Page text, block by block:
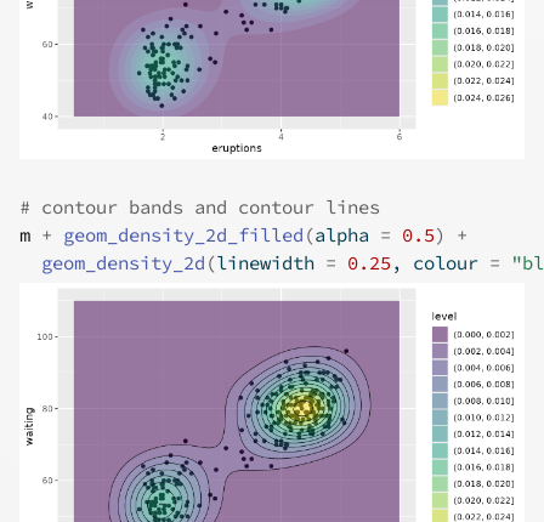
# contour bands and contour lines
m + geom_density_2d_filled (alpha = 0.5)
+
geom_density_2d (linewidth = 0.25 , colour =